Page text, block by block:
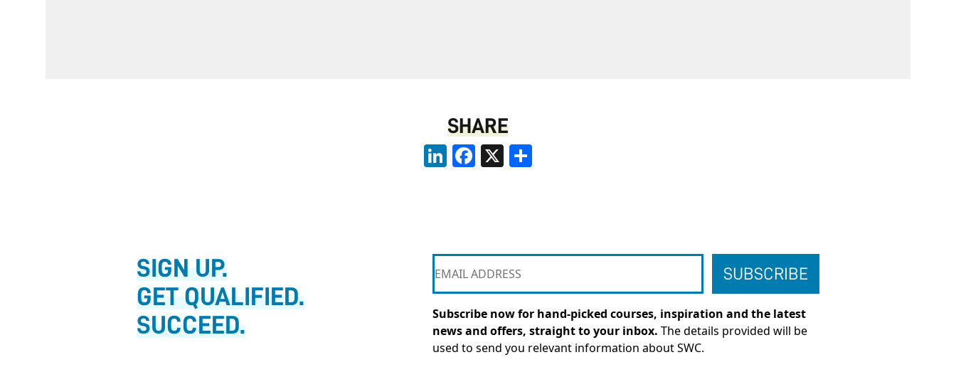
SHARE
LinkedInFacebook
X
SIGN UP.
GET QUALIFIED.
SUCCEED.
Subscribe now for hand-picked courses, inspiration and the latest
news and offers, straight to your inbox. The details provided will be
used to send you relevant information about SWC.